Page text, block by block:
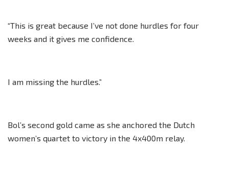
“This is great because I’ve not done hurdles for four
weeks and it gives me confidence.
I am missing the hurdles.”
Bol’s second gold came as she anchored the Dutch
women’s quartet to victory in the 4x400m relay.